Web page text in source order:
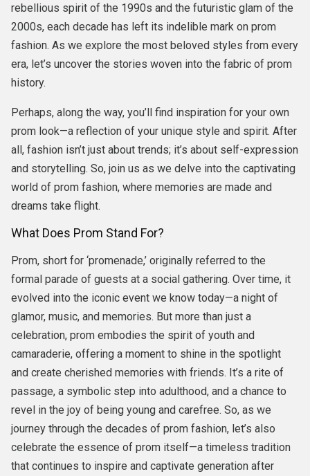
rebellious spirit of the 1990s and the futuristic glam of the
2000s, each decade has left its indelible mark on prom
fashion. As we explore the most beloved styles from every
era, let’s uncover the stories woven into the fabric of prom
history.
Perhaps, along the way, you’ll find inspiration for your own
prom look—a reflection of your unique style and spirit. After
all, fashion isn’t just about trends; it’s about self-expression
and storytelling. So, join us as we delve into the captivating
world of prom fashion, where memories are made and
dreams take flight.
What Does Prom Stand For?
Prom, short for ‘promenade,’ originally referred to the
formal parade of guests at a social gathering. Over time, it
evolved into the iconic event we know today—a night of
glamor, music, and memories. But more than just a
celebration, prom embodies the spirit of youth and
camaraderie, offering a moment to shine in the spotlight
and create cherished memories with friends. It’s a rite of
passage, a symbolic step into adulthood, and a chance to
revel in the joy of being young and carefree. So, as we
journey through the decades of prom fashion, let’s also
celebrate the essence of prom itself—a timeless tradition
that continues to inspire and captivate generation after